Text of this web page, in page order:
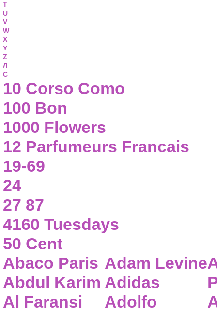
T
U
V
W
X
Y
Z
Л
С
10 Corso Como
100 Bon
1000 Flowers
12 Parfumeurs Francais
19-69
24
27 87
4160 Tuesdays
50 Cent
Abaco Paris
Abdul Karim
Al Faransi
Adam Levine
Adidas
Adolfo